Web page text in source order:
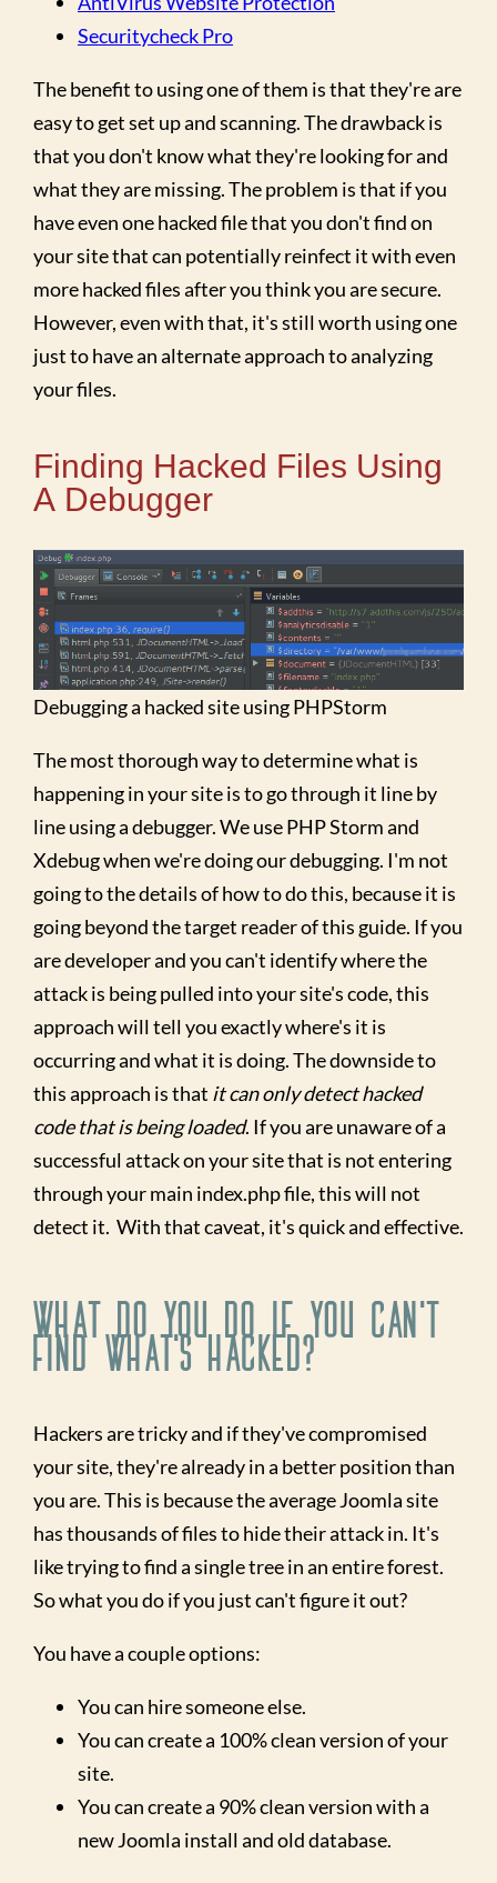
Securitycheck Pro
The benefit to using one of them is that they're are
easy to get set up and scanning. The drawback is
that you don't know what they're looking for and
what they are missing. The problem is that if you
have even one hacked file that you don't find on
your site that can potentially reinfect it with even
more hacked files after you think you are secure.
However, even with that, it's still worth using one
just to have an alternate approach to analyzing
your files.
Finding Hacked Files Using
A Debugger
Debugging a hacked site using PHPStorm
The most thorough way to determine what is
happening in your site is to go through it line by
line using a debugger. We use PHP Storm and
Xdebug when we're doing our debugging. I'm not
going to the details of how to do this, because it is
going beyond the target reader of this guide. If you
are developer and you can't identify where the
attack is being pulled into your site's code, this
approach will tell you exactly where's it is
occurring and what it is doing. The downside to
this approach is that it can only detect hacked
code that is being loaded. If you are unaware of a
successful attack on your site that is not entering
through your main index.php file, this will not
detect it. With that caveat, it's quick and effective.
What Do You Do If You Can't
Find What's Hacked?
Hackers are tricky and if they've compromised
your site, they're already in a better position than
you are. This is because the average Joomla site
has thousands of files to hide their attack in. It's
like trying to find a single tree in an entire forest.
So what you do if you just can't figure it out?
You have a couple options:
You can hire someone else.
You can create a 100% clean version of your
site.
You can create a 90% clean version with a
new Joomla install and old database.